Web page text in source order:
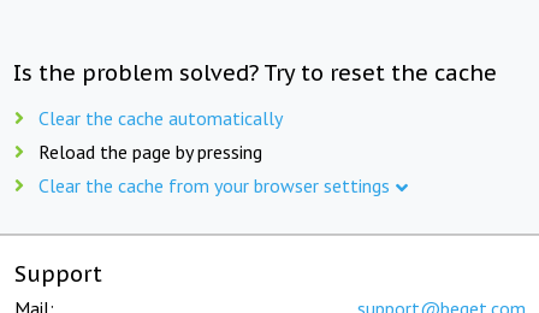
Is the problem solved? Try to reset the cache
Clear the cache automatically
Reload the page by pressing
Clear the cache from your browser settings
Support
Mail: support@beget.com